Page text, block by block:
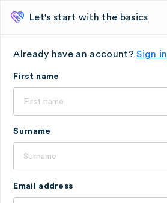
Let's start with the basics
Already have an account?Sign in
First name
Surname
Email address